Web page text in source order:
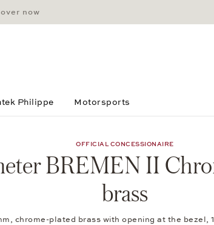
now
Philippe Motorsports
OFFICIAL CONCESSIONAIRE
BREMEN II
brass
chrome-plated brass with opening at the bezel,